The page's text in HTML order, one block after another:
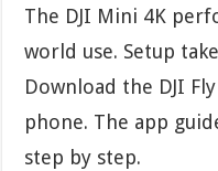
The DJI Mini 4K
world use. Setup
Download the DJI
phone. The app
step by step.